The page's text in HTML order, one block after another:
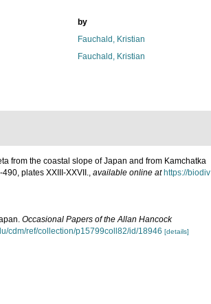
by
Fauchald, Kristian
Fauchald, Kristian
from the coastal slope of Japan and from Kamchatka
490, plates XXIII-XXVII., available online at https://biodiv
Occasional Papers of the Allan Hancock
cdm/ref/collection/p15799coll82/id/18946 [details]